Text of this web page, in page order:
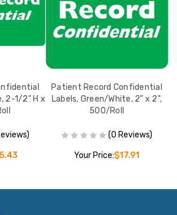
2-1/2" H x
Patient Record Confidential
Labels, Green/White, 2" x 2",
500/Roll
(0 Reviews)
Your Price:$17.91